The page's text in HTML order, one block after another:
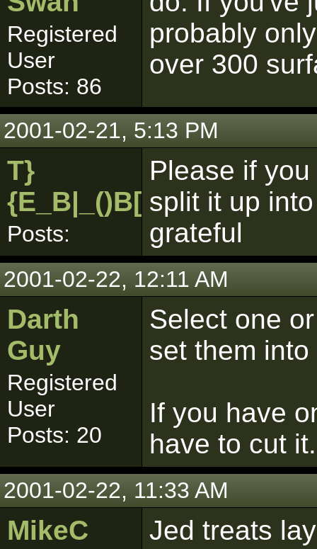
Registered
User
Posts: 86
probably
over 300
2001-02-21, 5:13 PM
T}
{E_B|_()B[pk]
Posts:
Please if
split it up
grateful
2001-02-22, 12:11 AM
Darth
Guy
Registered
User
Posts: 20
Select one
set them
If you have
have to cut it.
2001-02-22, 11:33 AM
MikeC Jed treats